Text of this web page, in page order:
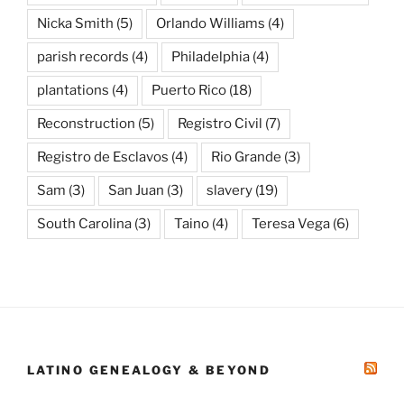
Nicka Smith (5) Orlando Williams (4)
parish records (4) Philadelphia (4)
plantations (4) Puerto Rico (18)
Reconstruction (5) Registro Civil (7)
Registro de Esclavos (4) Rio Grande (3)
Sam (3) San Juan (3) slavery (19)
South Carolina (3) Taino (4) Teresa Vega (6)
LATINO GENEALOGY & BEYOND